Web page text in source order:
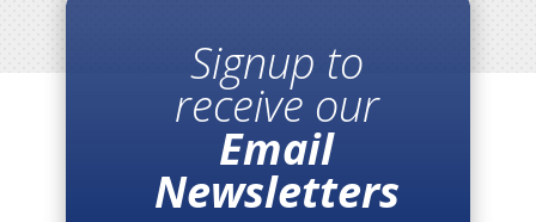
Signup to
receive our
Email
Newsletters